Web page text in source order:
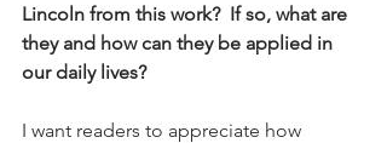
Lincoln from this work?  If so, what are
they and how can they be applied in
our daily lives?
I want readers to appreciate how